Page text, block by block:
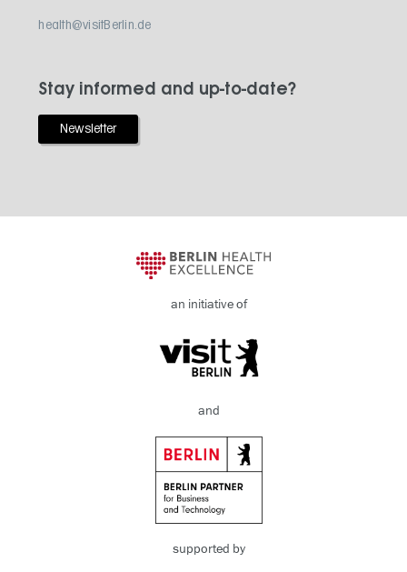
health@visitBerlin.de
Stay informed and up-to-date?
Newsletter
an initiative of
and
supported by